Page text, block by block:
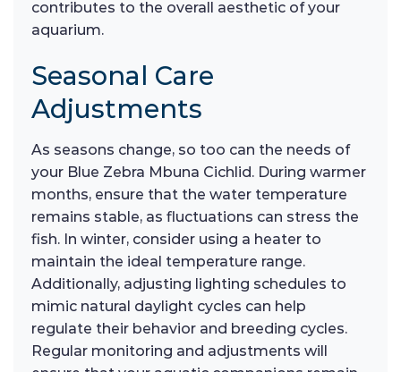
contributes to the overall aesthetic of your
aquarium.
Seasonal Care
Adjustments
As seasons change, so too can the needs of
your Blue Zebra Mbuna Cichlid. During warmer
months, ensure that the water temperature
remains stable, as fluctuations can stress the
fish. In winter, consider using a heater to
maintain the ideal temperature range.
Additionally, adjusting lighting schedules to
mimic natural daylight cycles can help
regulate their behavior and breeding cycles.
Regular monitoring and adjustments will